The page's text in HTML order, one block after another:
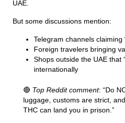
UAE.
But some discussions mention:
Telegram channels claiming
Foreign travelers bringing
Shops outside the UAE that
internationally
🔴 Top Reddit comment: “Do
luggage, customs are strict,
THC can land you in prison.”